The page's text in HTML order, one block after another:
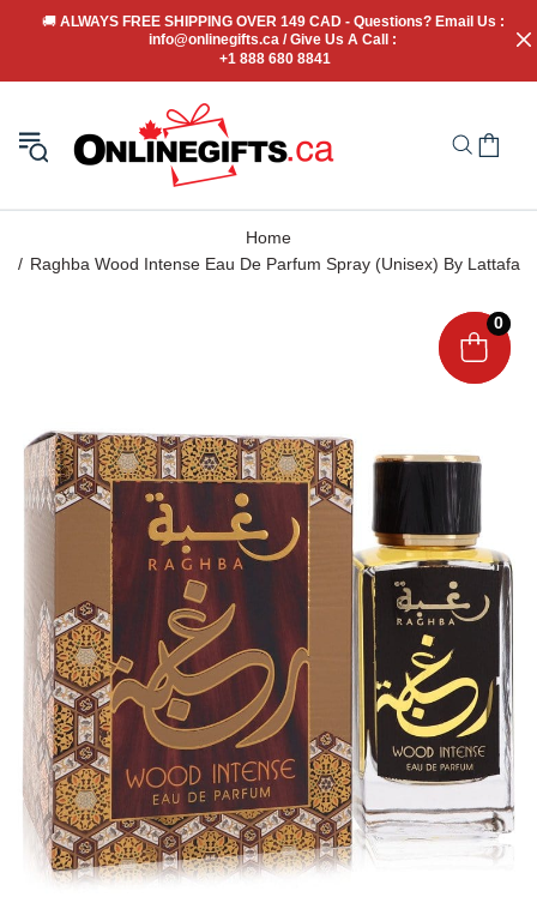
🚚 ALWAYS FREE SHIPPING OVER 149 CAD - Questions? Email Us :
info@onlinegifts.ca / Give Us A Call :
+1 888 680 8841
Home
Raghba Wood Intense Eau De Parfum Spray (Unisex) By Lattafa
0
0